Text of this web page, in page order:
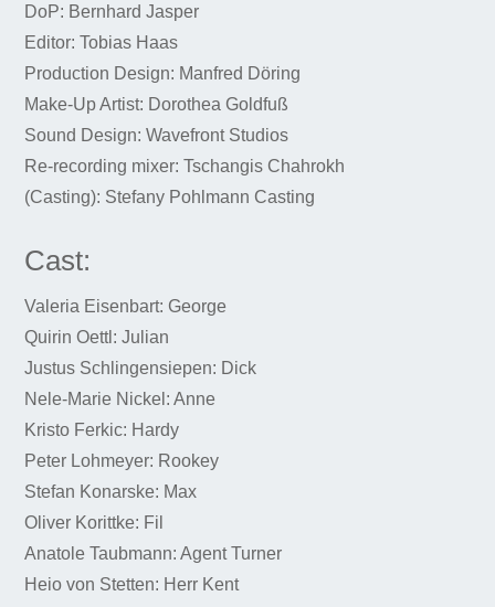
DoP: Bernhard Jasper
Editor: Tobias Haas
Production Design: Manfred Döring
Make-Up Artist: Dorothea Goldfuß
Sound Design: Wavefront Studios
Re-recording mixer: Tschangis Chahrokh
(Casting): Stefany Pohlmann Casting
Cast:
Valeria Eisenbart: George
Quirin Oettl: Julian
Justus Schlingensiepen: Dick
Nele-Marie Nickel: Anne
Kristo Ferkic: Hardy
Peter Lohmeyer: Rookey
Stefan Konarske: Max
Oliver Korittke: Fil
Anatole Taubmann: Agent Turner
Heio von Stetten: Herr Kent